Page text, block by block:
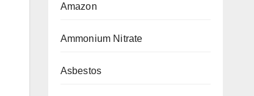
Amazon
Ammonium Nitrate
Asbestos